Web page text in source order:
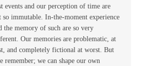
events and our perception of time are
so immutable. In-the-moment experience
the memory of such are so very
Our memories are problematic, at
and completely fictional at worst. But
remember; we can shape our own